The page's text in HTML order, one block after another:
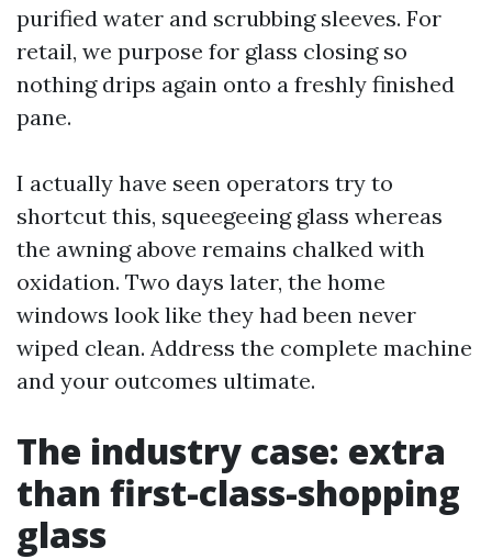
purified water and scrubbing sleeves. For
retail, we purpose for glass closing so
nothing drips again onto a freshly finished
pane.
I actually have seen operators try to
shortcut this, squeegeeing glass whereas
the awning above remains chalked with
oxidation. Two days later, the home
windows look like they had been never
wiped clean. Address the complete machine
and your outcomes ultimate.
The industry case: extra
than first-class-shopping
glass